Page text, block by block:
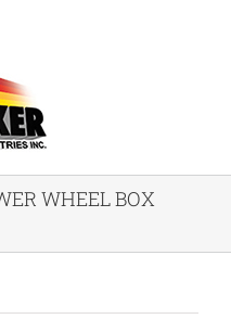
WHEEL BOX